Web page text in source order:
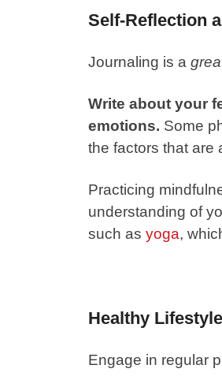
Self-Reflection
Journaling is a
Write about your
emotions. Some
the factors that are
Practicing
understanding of
such as yoga,
Healthy
Engage in regular